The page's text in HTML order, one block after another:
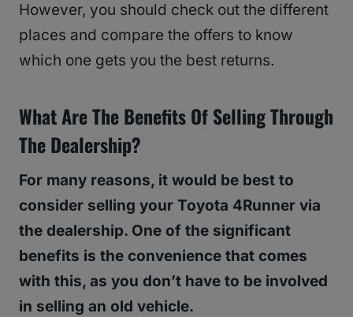
However, you should check out the different
places and compare the offers to know
which one gets you the best returns.
What Are The Benefits Of Selling Through
The Dealership?
For many reasons, it would be best to
consider selling your Toyota 4Runner via
the dealership. One of the significant
benefits is the convenience that comes
with this, as you don’t have to be involved
in selling an old vehicle.